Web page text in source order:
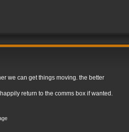
we can get things moving. the better
return to the comms box if wanted.